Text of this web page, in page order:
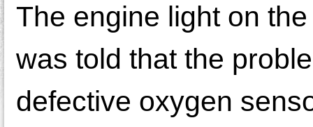
The engine light on
was told that the
defective oxygen